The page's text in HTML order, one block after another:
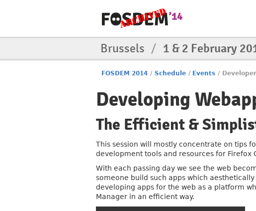
Brussels / 1 & 2 February
FOSDEM 2014 / Schedule / Events /
Developing
The Efficient &
This session will mostly concentrate on tips
development tools and resources for Firefox
With each passing day we see the web
someone build such apps which
developing apps for the web as a platform
Manager in an efficient way.